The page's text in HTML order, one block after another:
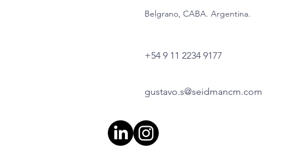
Belgrano, CABA. Argentina.
+54 9 11 2234 9177
gustavo.s@seidmancm.com